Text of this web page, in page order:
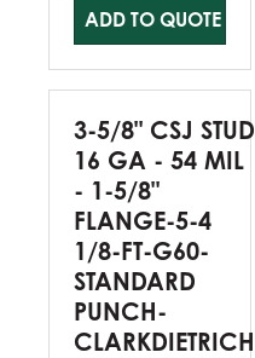
ADD TO QUOTE
3-5/8" CSJ STUD
16 GA - 54 MIL
- 1-5/8"
FLANGE-5-4
1/8-FT-G60-
STANDARD
PUNCH-
CLARKDIETRICH